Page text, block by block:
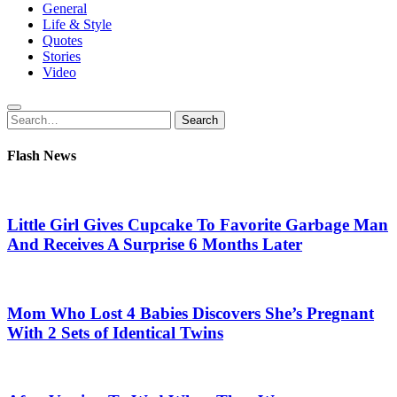
General
Life & Style
Quotes
Stories
Video
Search
for:
Search
Flash News
Little Girl Gives Cupcake To Favorite Garbage Man
And Receives A Surprise 6 Months Later
Mom Who Lost 4 Babies Discovers She’s Pregnant
With 2 Sets of Identical Twins